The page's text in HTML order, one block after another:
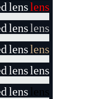
lenslens
lenslens
lenslens
lenslens
lens lens